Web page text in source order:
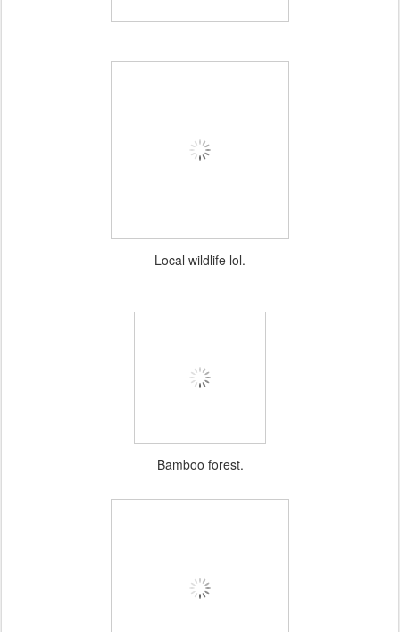
Local wildlife lol.
Bamboo forest.